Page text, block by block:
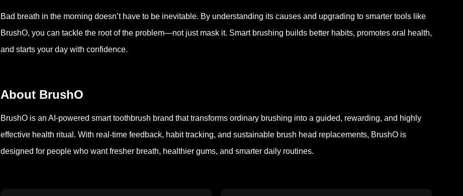
Bad breath in the morning doesn’t have to be inevitable. By understanding its causes and upgrading to smarter tools like
BrushO, you can tackle the root of the problem—not just mask it. Smart brushing builds better habits, promotes oral health,
and starts your day with confidence.
About BrushO
BrushO is an AI-powered smart toothbrush brand that transforms ordinary brushing into a guided, rewarding, and highly
effective health ritual. With real-time feedback, habit tracking, and sustainable brush head replacements, BrushO is
designed for people who want fresher breath, healthier gums, and smarter daily routines.